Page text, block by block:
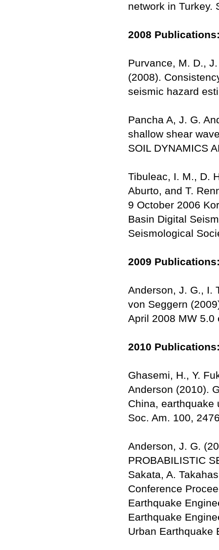
network in Turkey.
2008
Purvance, M. D.,
(2008).
seismic hazard
Pancha A, J. G.
shallow shear
SOIL DYNAMICS
Tibuleac, I. M., D.
Aburto, and T.
9 October 2006
Basin Digital
Seismological
2009
Anderson, J. G., I.
von Seggern
April 2008 MW 5.0
2010
Ghasemi, H., Y.
Anderson (2010).
China, earthquake
Soc. Am. 100,
Anderson, J. G.
PROBABILISTIC
Sakata, A.
Conference
Earthquake
Earthquake
Urban Earthquake